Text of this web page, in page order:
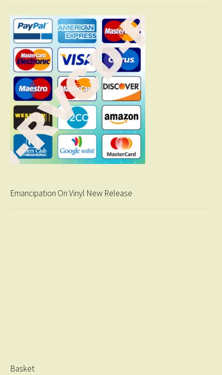
Emancipation On Vinyl New Release
Basket